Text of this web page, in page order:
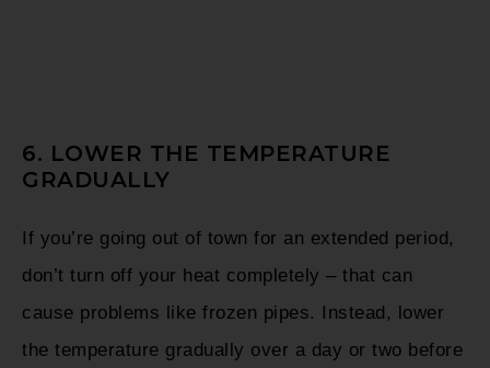
6. LOWER THE TEMPERATURE
GRADUALLY
If you’re going out of town for an extended period,
don’t turn off your heat completely – that can
cause problems like frozen pipes. Instead, lower
the temperature gradually over a day or two before